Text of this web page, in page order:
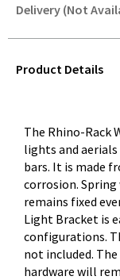
Delivery (Not
QUERY
Product Details
The Rhino-Rack
lights and aerials
bars. It is made
corrosion. Spring
remains fixed
Light Bracket is
configurations.
not included.
hardware will